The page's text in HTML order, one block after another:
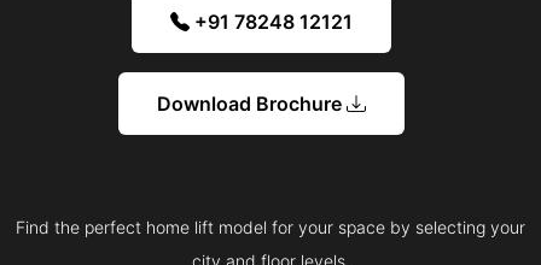
+91 78248 12121
Download Brochure
Find the perfect home lift model for your space by selecting your